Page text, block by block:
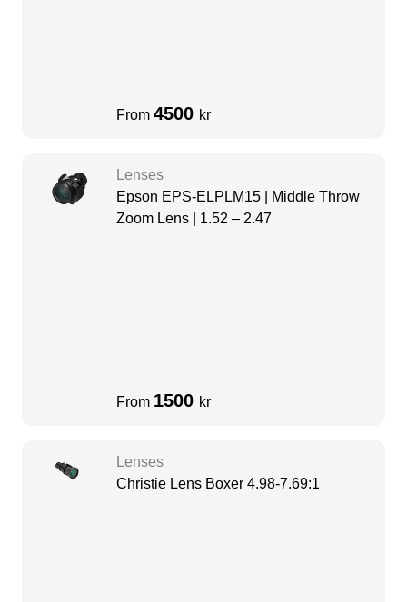
From 4500 kr
Lenses
Epson EPS-ELPLM15 | Middle Throw
Zoom Lens | 1.52 – 2.47
From 1500 kr
Lenses
Christie Lens Boxer 4.98-7.69:1